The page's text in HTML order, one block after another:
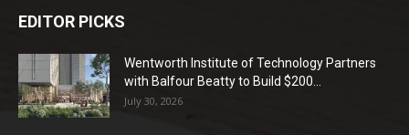
EDITOR PICKS
Wentworth Institute of Technology Partners
with Balfour Beatty to Build $200...
July 30, 2026